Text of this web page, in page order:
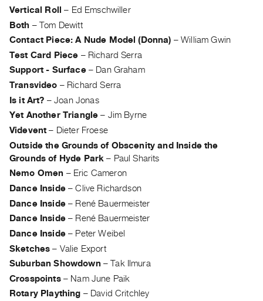
Best
Practices
Guides
Class
Visits
FOR
ARTISTS
Distribution
for
Research
Centre
Critical
Writing
Vertical Roll
– Ed Emschwiller
Both –Tom Dewitt
Contact Piece: A Nude Model (Donna) –William Gwin
Test Card Piece – Richard Serra
Support - Surface– Dan Graham
Transvideo – Richard Serra
Is it Art? –Joan Jonas
Yet Another Triangle – Jim Byrne
Videvent – Dieter Froese
Outside the Grounds of Obscenity and Inside the
Grounds of Hyde Park – Paul Sharits
Nemo Omen – Eric Cameron
Dance Inside–Clive Richardson
Dance Inside– René Bauermeister
Dance Inside– René Bauermeister
Dance Inside– Peter Weibel
Sketches – Valie Export
Suburban Showdown –Tak Ilmura
Crosspoints– Nam June Paik
Rotary Plaything – David Critchley